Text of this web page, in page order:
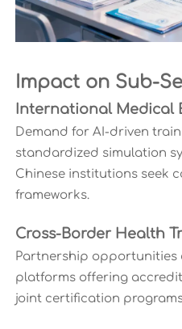
Impact on Sub-
International Medical
Demand for AI-driven
standardized simulation
Chinese institutions seek
frameworks.
Cross-Border Health
Partnership opportunities
platforms offering
joint certification